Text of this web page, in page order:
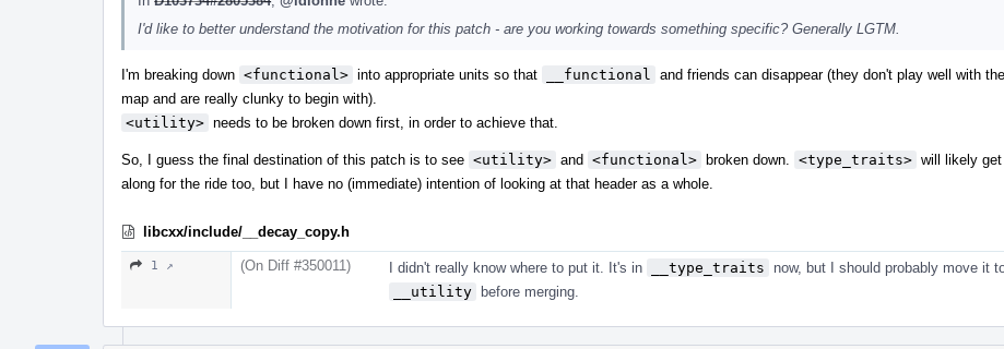
I'd like to better understand the motivation for this patch - are you working towards something specific? Generally LGTM.
I'm breaking down <functional> into appropriate units so that __functional
and friends can disappear (they don't play well with
map and are really clunky to begin with).
<utility> needs to be broken down first, in order to achieve that.
So, I guess the final destination of this patch is to see <utility> and <functional> broken down. <type_traits> will likely
along for the ride too, but I have no (immediate) intention of looking at that header as a whole.
libcxx/include/__decay_copy.h
1 ↗ (On Diff #350011) I didn't really know where to put it. It's in __type_traits
now, but I should probably move it
__utility before merging.